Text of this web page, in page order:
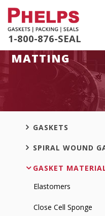
1-800-876-SEAL
MATTING
GASKETS
SPIRAL WOUND
GASKET
Elastomers
Close Cell Sponge